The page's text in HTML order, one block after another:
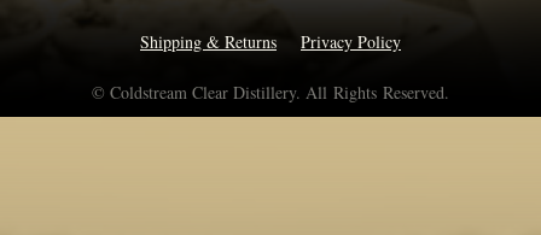
Shipping & Returns Privacy Policy
© Coldstream Clear Distillery. All Rights Reserved.